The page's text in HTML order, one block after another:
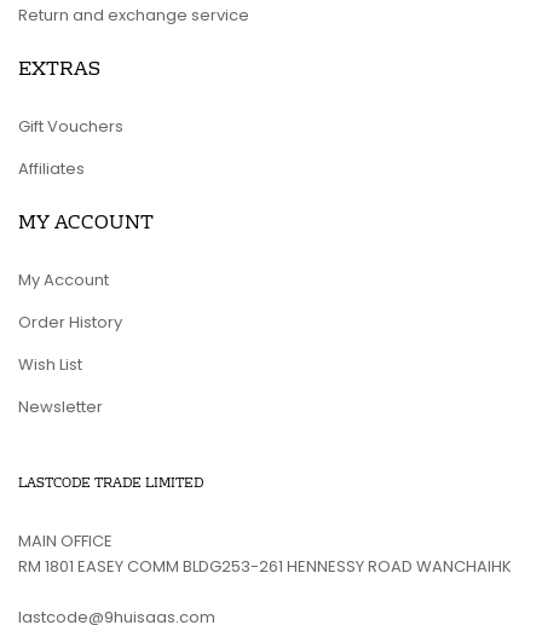
Return and exchange service
EXTRAS
Gift Vouchers
Affiliates
MY ACCOUNT
My Account
Order History
Wish List
Newsletter
LASTCODE TRADE LIMITED
MAIN OFFICE
RM 1801 EASEY COMM BLDG253-261 HENNESSY ROAD WANCHAIHK
lastcode@9huisaas.com